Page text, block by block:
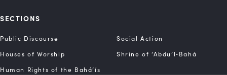
SECTIONS
Public Discourse
Social Action
Houses of Worship
Shrine of ‘Abdu’l‑Bahá
Human Rights of the Bahá’ís